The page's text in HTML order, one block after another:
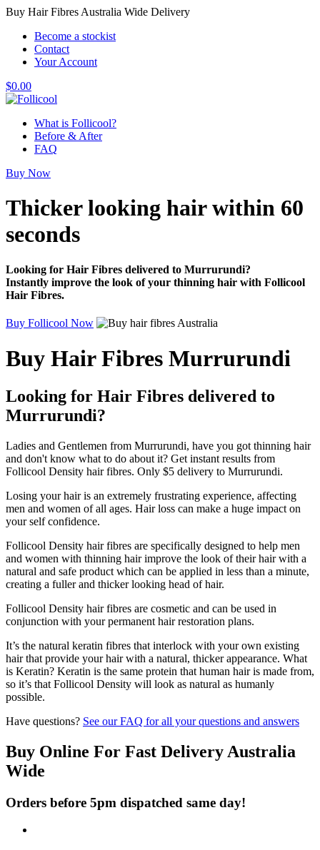
Buy Hair Fibres Australia Wide Delivery
Become a stockist
Contact
Your Account
$0.00
What is Follicool?
Before & After
FAQ
Buy Now
Thicker looking hairwithin 60
seconds
Looking for Hair Fibres delivered to Murrurundi?
Instantly improve the look of your thinning hair with Follicool
Hair Fibres.
Buy Follicool Now
Buy Hair Fibres Murrurundi
Looking for Hair Fibres delivered to
Murrurundi?
Ladies and Gentlemen from Murrurundi, have you got thinning hair
and don't know what to do about it? Get instant results from
Follicool Density hair fibres. Only $5 delivery to Murrurundi.
Losing your hair is an extremely frustrating experience, affecting
men and women of all ages. Hair loss can make a huge impact on
your self confidence.
Follicool Density hair fibres are specifically designed to help men
and women with thinning hair improve the look of their hair with a
natural and safe product which can be applied in less than a minute,
creating a fuller and thicker looking head of hair.
Follicool Density hair fibres are cosmetic and can be used in
conjunction with your permanent hair restoration plans.
It’s the natural keratin fibres that interlock with your own existing
hair that provide your hair with a natural, thicker appearance. What
is Keratin? Keratin is the same protein that human hair is made from,
so it’s that Follicool Density will look as natural as humanly
possible.
Have questions? See our FAQ for all your questions and answers
Buy Online For Fast Delivery Australia
Wide
Orders before 5pm dispatched same day!